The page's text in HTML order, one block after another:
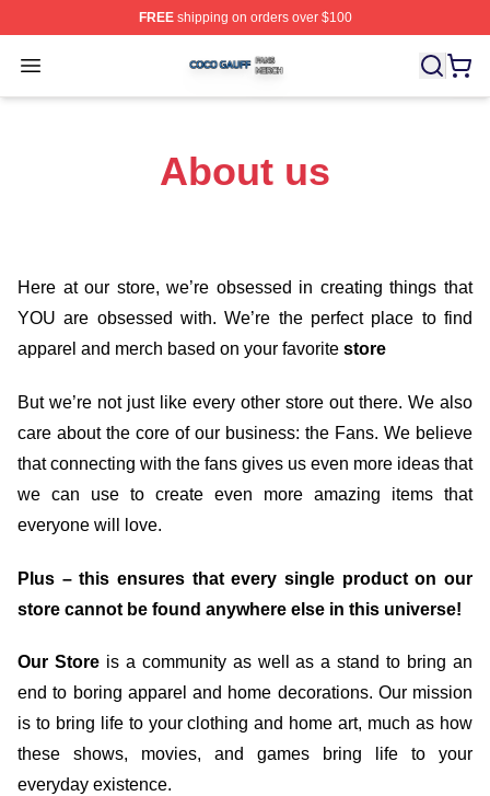
FREEshipping on orders over $100
Open menu
Coco Gauff Shop ⚡️ Officially Licensed Coco Gauff
About us
Here at our store, we’re obsessed in creating things that
YOU are obsessed with. We’re the perfect place to find
apparel and merch based on your favorite store
But we’re not just like every other store out there. We also
care about the core of our business: the Fans. We believe
that connecting with the fans gives us even more ideas that
we can use to create even more amazing items that
everyone will love.
Plus – this ensures that every single product on our
store cannot be found anywhere else in this universe!
Our Storeis a community as well as a stand to bring an
end to boring apparel and home decorations. Our mission
is to bring life to your clothing and home art, much as how
these shows, movies, and games bring life to your
everyday existence.